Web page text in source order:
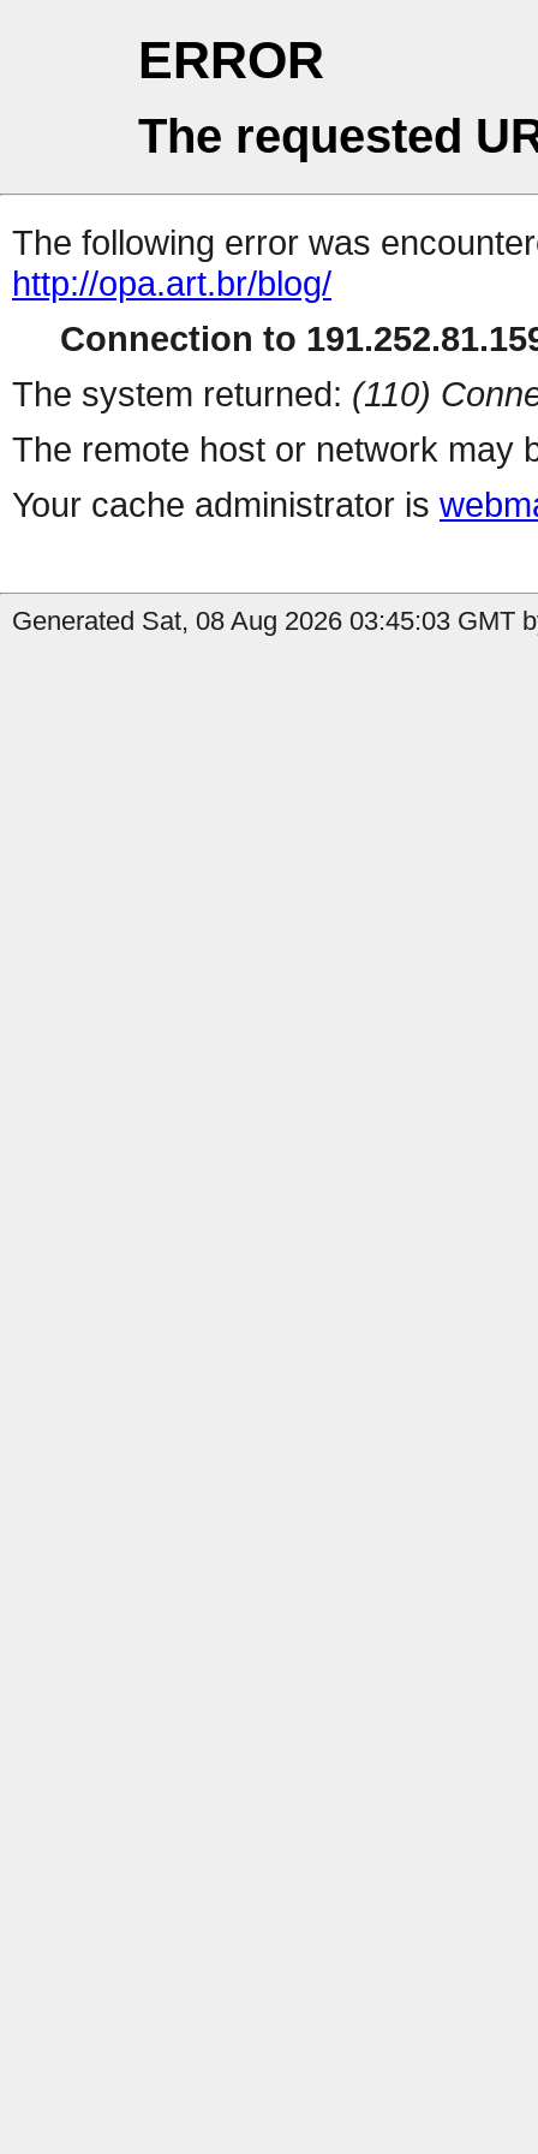
ERROR
The requested
The following error was
http://opa.art.br/blog/
Connection to
The system returned: (110)
The remote host or network may
Your cache administrator is
Generated Sat, 08 Aug 2026 03:45:03 GMT